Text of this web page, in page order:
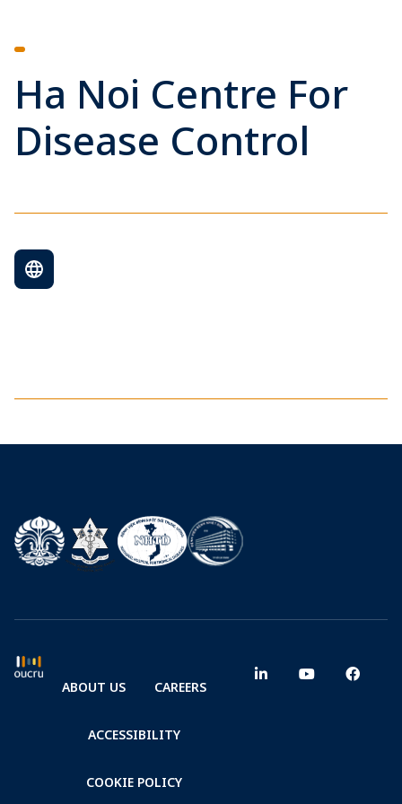
Ha Noi Centre For
Disease Control
ABOUT US CAREERS
ACCESSIBILITY
COOKIE POLICY